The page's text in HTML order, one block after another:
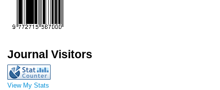
Journal Visitors
View My Stats